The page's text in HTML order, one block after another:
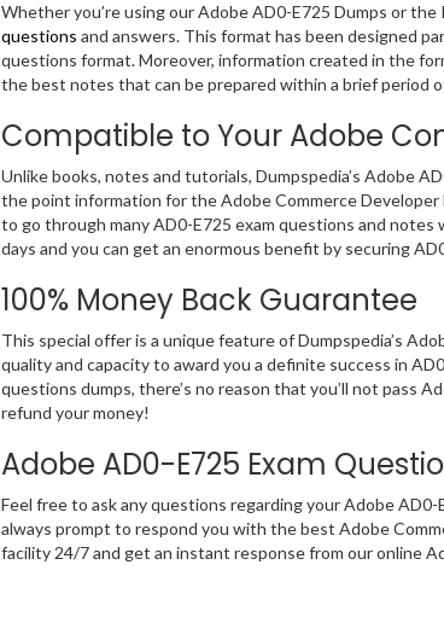
Whether you’re using our Adobe AD0-E725 Dumps or
questions and answers. This format has been designed
questions format. Moreover, information created in the
the best notes that can be prepared within a brief period
Compatible to Your Adobe
Unlike books, notes and tutorials, Dumpspedia’s Adobe
the point information for the Adobe Commerce Developer
to go through many AD0-E725 exam questions and
days and you can get an enormous benefit by securing
100% Money Back Guarantee
This special offer is a unique feature of Dumpspedia’s
quality and capacity to award you a definite success in
questions dumps, there’s no reason that you’ll not pass
refund your money!
Adobe AD0-E725 Exam
Feel free to ask any questions regarding your Adobe
always prompt to respond you with the best Adobe
facility 24/7 and get an instant response from our online